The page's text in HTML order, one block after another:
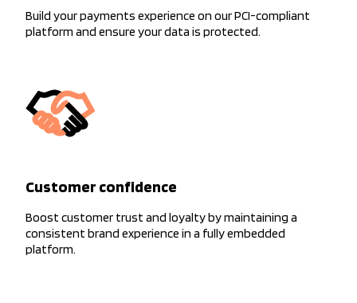
Build your payments experience on our PCI-compliant
platform and ensure your data is protected.
Customer confidence
Boost customer trust and loyalty by maintaining a
consistent brand experience in a fully embedded
platform.